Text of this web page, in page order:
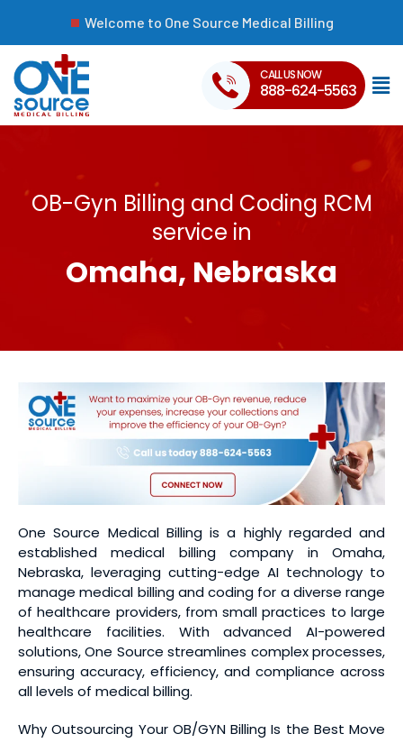
Welcome to One Source Medical Billing
CALL US NOW
888-624-5563
OB-Gyn Billing and Coding RCM
service in
Omaha, Nebraska
One Source Medical Billing is a highly regarded and
established medical billing company in Omaha,
Nebraska, leveraging cutting-edge AI technology to
manage medical billing and coding for a diverse range
of healthcare providers, from small practices to large
healthcare facilities. With advanced AI-powered
solutions, One Source streamlines complex processes,
ensuring accuracy, efficiency, and compliance across
all levels of medical billing.
Why Outsourcing Your OB/GYN Billing Is the Best Move